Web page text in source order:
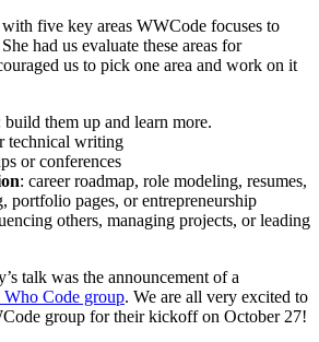
five key areas WWCode focuses to
had us evaluate these areas for
us to pick one area and work on it
build them up and learn more.
technical writing
or conferences
: career roadmap, role modeling, resumes,
portfolio pages, or entrepreneurship
others, managing projects, or leading
talk was the announcement of a
Code group. We are all very excited to
group for their kickoff on October 27!